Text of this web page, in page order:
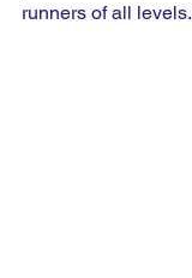
runners of all levels.